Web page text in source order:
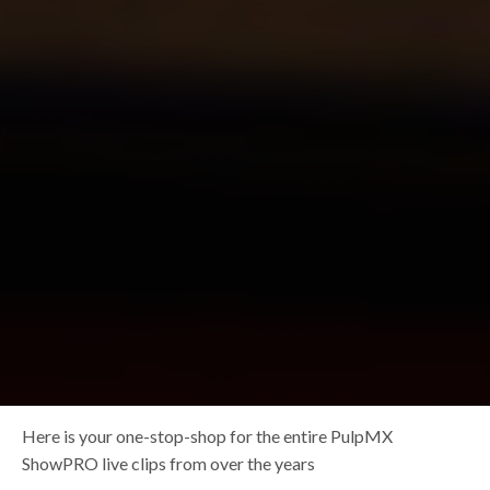
Here is your one-stop-shop for the entire PulpMX
ShowPRO live clips from over the years